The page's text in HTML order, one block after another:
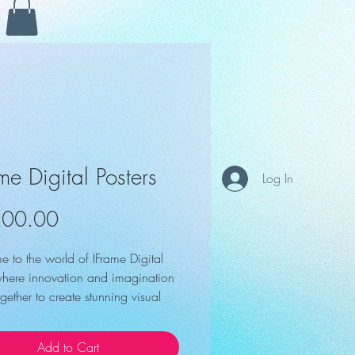
Digital Posters
Price
to the world of IFrame Digital
innovation and imagination
to create stunning visual
With the i-Frame Digital Poster,
Add to Cart
Log In